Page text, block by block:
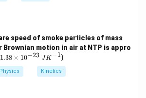
speed of smoke particles of mass
\t
i
Brownian motion in air at NTP is appro
1.38 × 10−23 JK−1)
Physics Kinetics